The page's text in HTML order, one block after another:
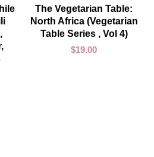
ADD TO CART
The Vegetarian Table:
North Africa (Vegetarian
Table Series , Vol 4)
$19.00